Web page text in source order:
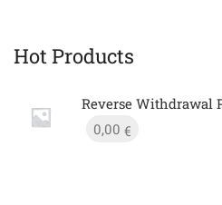
Hot Products
Reverse Withdrawal
0,00 €